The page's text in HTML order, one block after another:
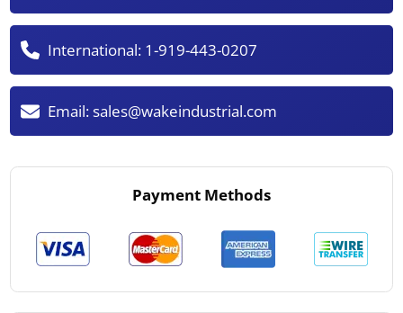
International: 1-919-443-0207
Email:sales@wakeindustrial.com
Payment Methods